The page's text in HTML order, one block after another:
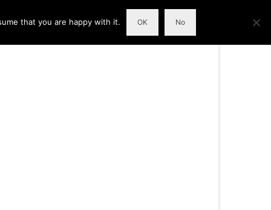
that you are happy with it. OK No